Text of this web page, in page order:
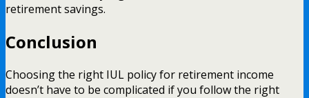
retirement savings.
Conclusion
Choosing the right IUL policy for retirement income
doesn’t have to be complicated if you follow the right